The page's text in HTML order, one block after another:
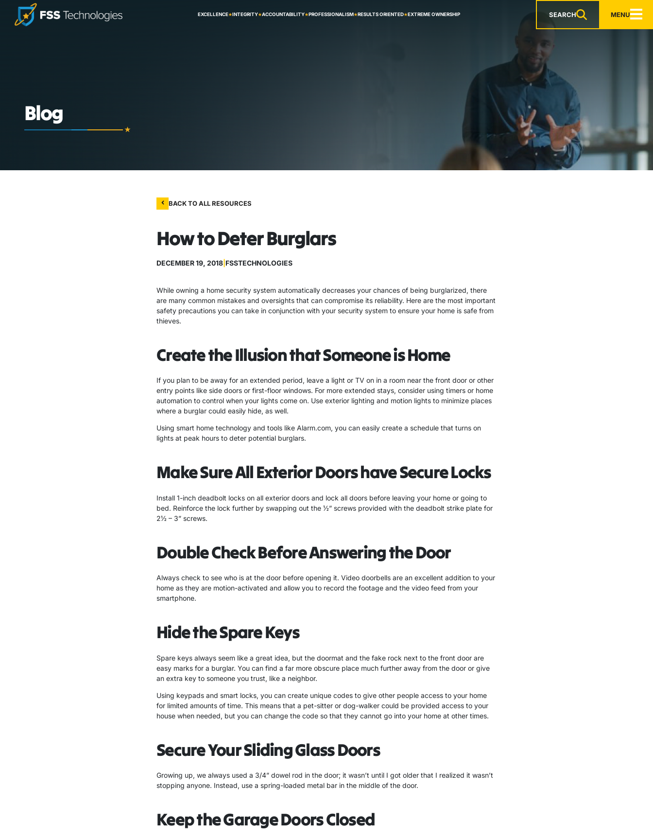
EXCELLENCE INTEGRITY ACCOUNTABILITY PROFESSIONALISM RESULTS ORIENTED EXTREME OWNERSHIP SEARCH MENU
Blog
BACK TO ALL RESOURCES
How to Deter Burglars
DECEMBER 19, 2018 FSSTECHNOLOGIES
While owning a home security system automatically decreases your chances of being burglarized, there
are many common mistakes and oversights that can compromise its reliability. Here are the most important
safety precautions you can take in conjunction with your security system to ensure your home is safe from
thieves.
Create the Illusion that Someone is Home
If you plan to be away for an extended period, leave a light or TV on in a room near the front door or other
entry points like side doors or first-floor windows. For more extended stays, consider using timers or home
automation to control when your lights come on. Use exterior lighting and motion lights to minimize places
where a burglar could easily hide, as well.
Using smart home technology and tools like Alarm.com, you can easily create a schedule that turns on
lights at peak hours to deter potential burglars.
Make Sure All Exterior Doors have Secure Locks
Install 1-inch deadbolt locks on all exterior doors and lock all doors before leaving your home or going to
bed. Reinforce the lock further by swapping out the ½” screws provided with the deadbolt strike plate for
2½ – 3” screws.
Double Check Before Answering the Door
Always check to see who is at the door before opening it. Video doorbells are an excellent addition to your
home as they are motion-activated and allow you to record the footage and the video feed from your
smartphone.
Hide the Spare Keys
Spare keys always seem like a great idea, but the doormat and the fake rock next to the front door are
easy marks for a burglar. You can find a far more obscure place much further away from the door or give
an extra key to someone you trust, like a neighbor.
Using keypads and smart locks, you can create unique codes to give other people access to your home
for limited amounts of time. This means that a pet-sitter or dog-walker could be provided access to your
house when needed, but you can change the code so that they cannot go into your home at other times.
Secure Your Sliding Glass Doors
Growing up, we always used a 3/4” dowel rod in the door; it wasn’t until I got older that I realized it wasn’t
stopping anyone. Instead, use a spring-loaded metal bar in the middle of the door.
Keep the Garage Doors Closed